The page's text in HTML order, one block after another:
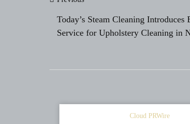
Today’s Steam Cleaning Introduces
Service for Upholstery Cleaning in
Cloud PRWire